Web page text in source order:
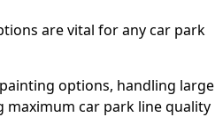
are vital for any car park
options, handling large
maximum car park line quality